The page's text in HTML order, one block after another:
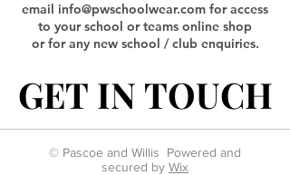
email info@pwschoolwear.com for access
to your school or teams online shop
or for any new school / club enquiries.
GET IN TOUCH
GET IN TOUCH
© Pascoe and Willis Powered and
secured by Wix